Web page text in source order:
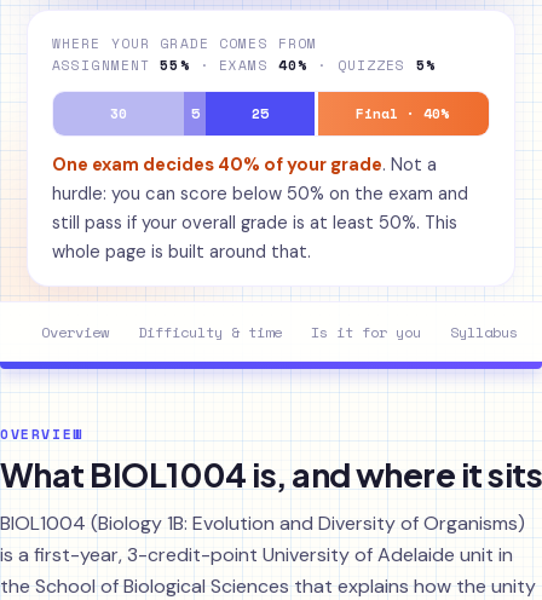
WHERE YOUR GRADE COMES FROM
ASSIGNMENT55% · EXAMS 40% · QUIZZES 5%
30 5 25 Final · 40%
One exam decides 40% of your grade. Not a
hurdle: you can score below 50% on the exam and
still pass if your overall grade is at least 50%. This
whole page is built around that.
Overview Difficulty & time Is it for you Syllabus
OVERVIEW
What BIOL1004 is, and where it sits
BIOL1004 (Biology 1B: Evolution and Diversity of Organisms)
is a first-year, 3-credit-point University of Adelaide unit in
the School of Biological Sciences that explains how the unity